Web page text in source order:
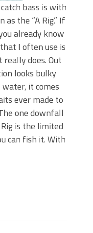
bass is with
as the “A Rig.” If
already know
I often use is
does. Out
looks bulky
it comes
ever made to
one downfall
is the limited
can fish it. With